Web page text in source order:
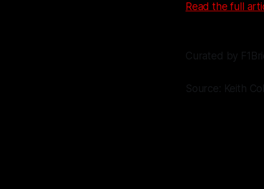
Read the full
Curated by
Source: Keith